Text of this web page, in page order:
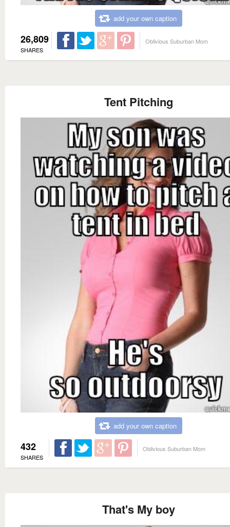
add your own caption
26,809
SHARES
Oblivious Suburban Mom
Tent Pitching
add your own caption
432
SHARES
Oblivious Suburban Mom
That's My boy